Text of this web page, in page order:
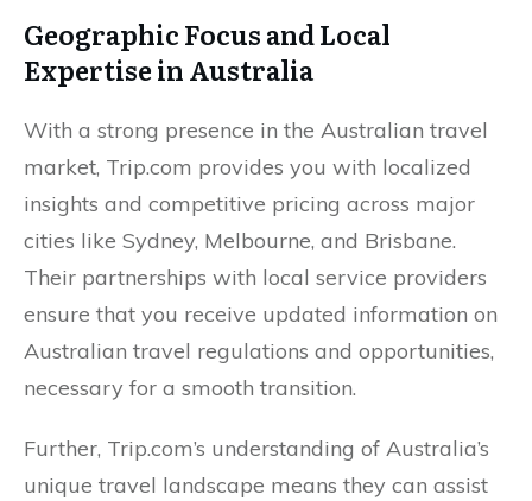
Geographic Focus and Local
Expertise in Australia
With a strong presence in the Australian travel
market, Trip.com provides you with localized
insights and competitive pricing across major
cities like Sydney, Melbourne, and Brisbane.
Their partnerships with local service providers
ensure that you receive updated information on
Australian travel regulations and opportunities,
necessary for a smooth transition.
Further, Trip.com’s understanding of Australia’s
unique travel landscape means they can assist